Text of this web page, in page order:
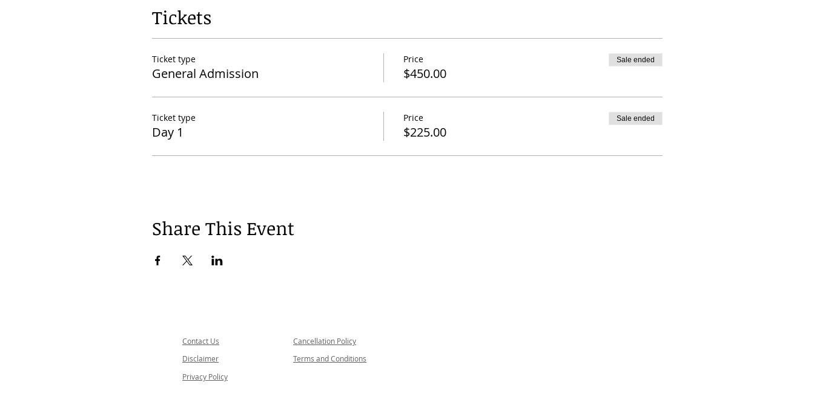
Tickets
Ticket type
General Admission
Price
$450.00
Sale ended
Ticket type
Day 1
Price
$225.00
Sale ended
Share This Event
Contact Us
Disclaimer
Cancellation Policy
Terms and Conditions
Privacy Policy